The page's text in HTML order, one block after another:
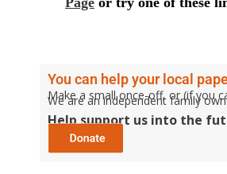
You can help your local
Make a small once-off, or (if you
We are an independent family
Help support us into the